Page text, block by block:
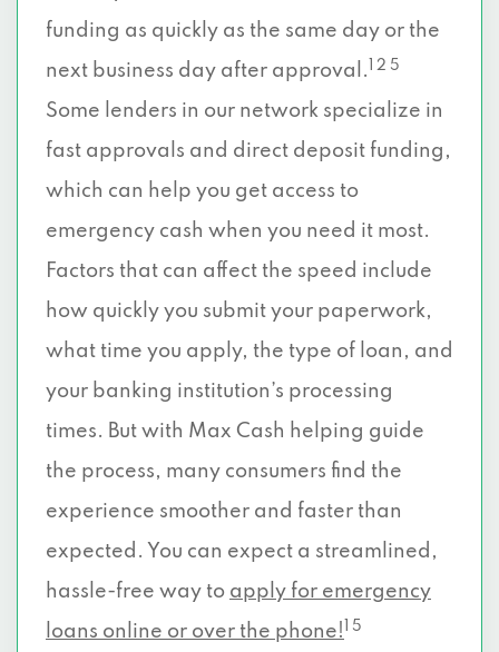
funding as quickly as the same day or the
next business day after approval.
1 2 5
Some lenders in our network specialize in
fast approvals and direct deposit funding,
which can help you get access to
emergency cash when you need it most.
Factors that can affect the speed include
how quickly you submit your paperwork,
what time you apply, the type of loan, and
your banking institution’s processing
times. But with Max Cash helping guide
the process, many consumers find the
experience smoother and faster than
expected. You can expect a streamlined,
hassle-free way to apply for emergency
loans online or over the phone!
1 5